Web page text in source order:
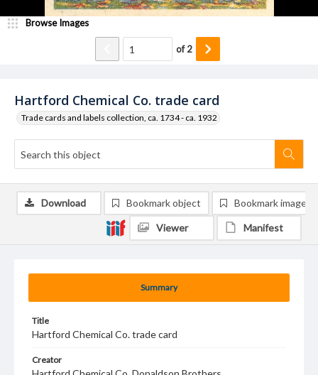
Hartford Chemical Co. trade card
Trade cards and labels collection, ca. 1734 - ca. 1932
Browse Images
of2
Summary
Title
Hartford Chemical Co. trade card
Creator
Download Bookmark object Bookmark image
Viewer Manifest